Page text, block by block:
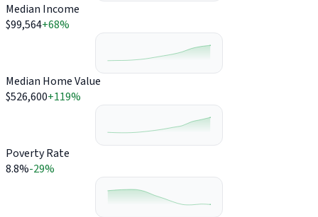
Median Income
$99,564+68%
Median Home Value
$526,600+119%
Poverty Rate
8.8%-29%